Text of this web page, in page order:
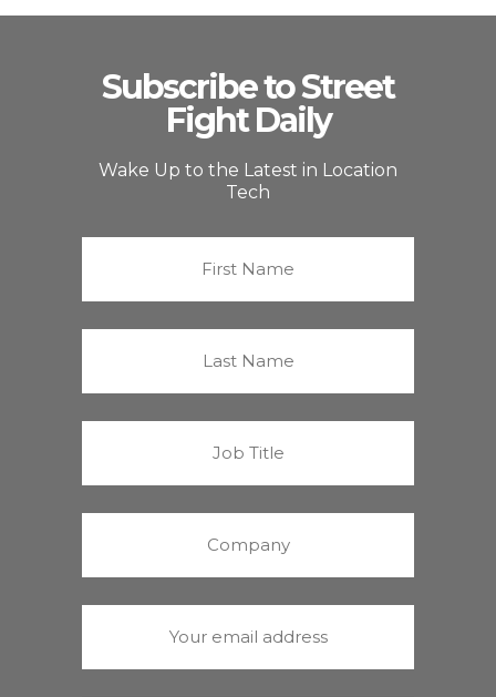
Subscribe to Street
Fight Daily
Wake Up to the Latest in Location
Tech